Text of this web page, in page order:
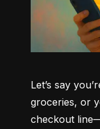
Let’s say
groceries, or
checkout